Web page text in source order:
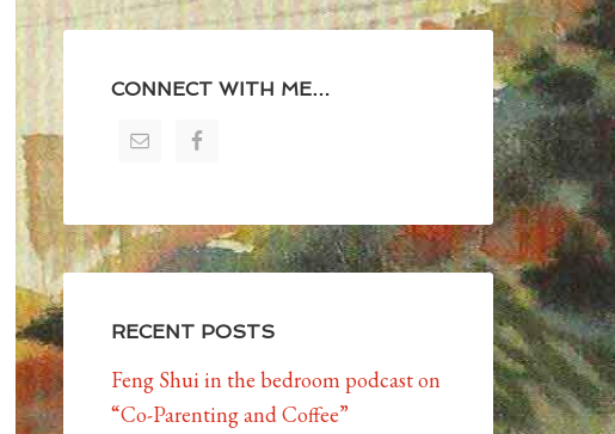
CONNECT WITH ME…
RECENT POSTS
Feng Shui in the bedroom podcast on
“Co-Parenting and Coffee”